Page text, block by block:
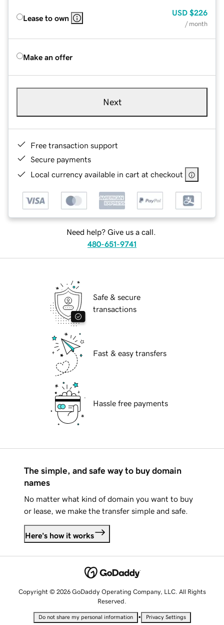
Lease to own
USD $226
/ month
Make an offer
Next
Free transaction support
Secure payments
Local currency available in cart at checkout
Need help? Give us a call.
480-651-9741
Safe & secure
transactions
Fast & easy transfers
Hassle free payments
The simple, and safe way to buy domain
names
No matter what kind of domain you want to buy
or lease, we make the transfer simple and safe.
Here's how it works
Copyright © 2026 GoDaddy Operating Company, LLC. All Rights
Reserved.
Do not share my personal information • Privacy Settings